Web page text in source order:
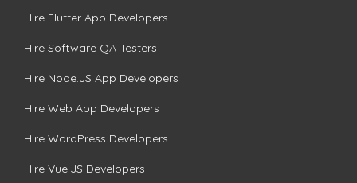
Hire Flutter App Developers
Hire Software QA Testers
Hire Node.JS App Developers
Hire Web App Developers
Hire WordPress Developers
Hire Vue.JS Developers